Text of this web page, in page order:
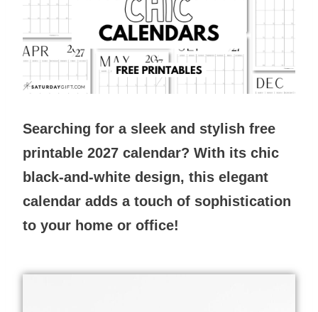
Searching for a sleek and stylish free
printable 2027 calendar? With its chic
black-and-white design, this elegant
calendar adds a touch of sophistication
to your home or office!